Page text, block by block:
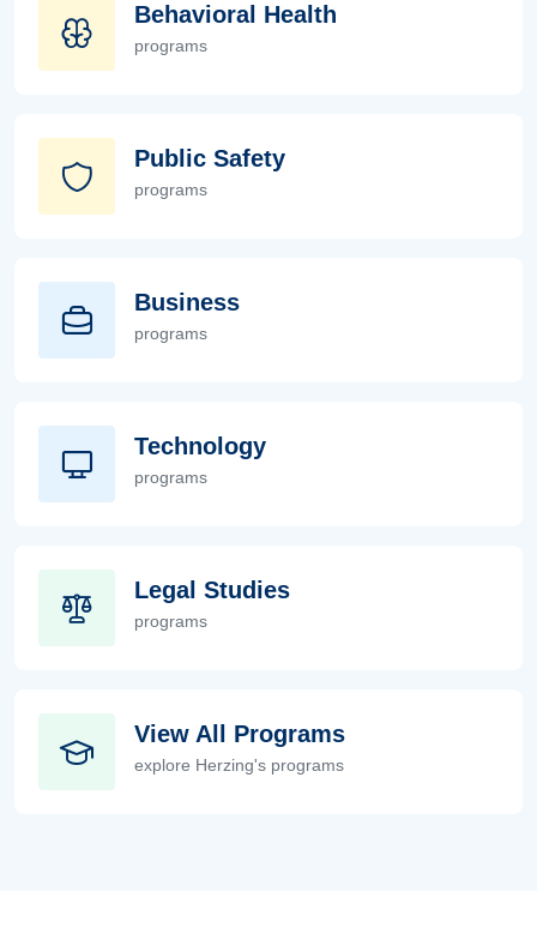
Behavioral Health
Behavioral Health
programs
Public Safety
Public Safety
programs
Business
Business
programs
Technology
Technology
programs
Legal Studies
Legal Studies
programs
View All Programs
View All Programs
explore Herzing's programs